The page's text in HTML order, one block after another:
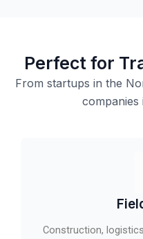
Perfect for
From startups in the
companies
Construction,